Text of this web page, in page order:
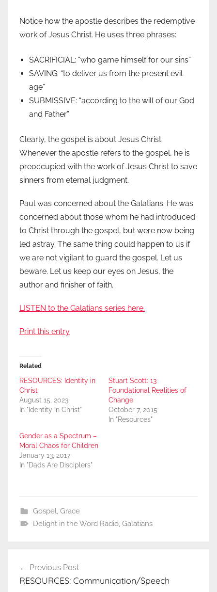
Notice how the apostle describes the redemptive
work of Jesus Christ. He uses three phrases:
SACRIFICIAL: “who game himself for our sins”
SAVING: “to deliver us from the present evil
age”
SUBMISSIVE: “according to the will of our God
and Father”
Clearly, the gospel is about Jesus Christ.
Whenever the apostle refers to the gospel, he is
preoccupied with the work of Jesus Christ to save
sinners from eternal judgment.
Paul was concerned about the Galatians. He was
concerned about those whom he had introduced
to Christ through the gospel, but were now being
led astray. The same thing could happen to us if
we are not vigilant to guard the gospel. Let us
beware. Let us keep our eyes on Jesus, the
author and finisher of faith.
LISTEN to the Galatians series here.
Print this entry
Related
RESOURCES: Identity in
Christ
August 15, 2023
In "Identity in Christ"
Stuart Scott: 13
Foundational Realities of
Change
October 7, 2015
In "Resources"
Gender as a Spectrum –
Moral Chaos for Children
January 13, 2017
In "Dads Are Disciplers"
Gospel Grace
Delight in the Word Radio, Galatians
navigation
Previous Post
RESOURCES: Communication/Speech